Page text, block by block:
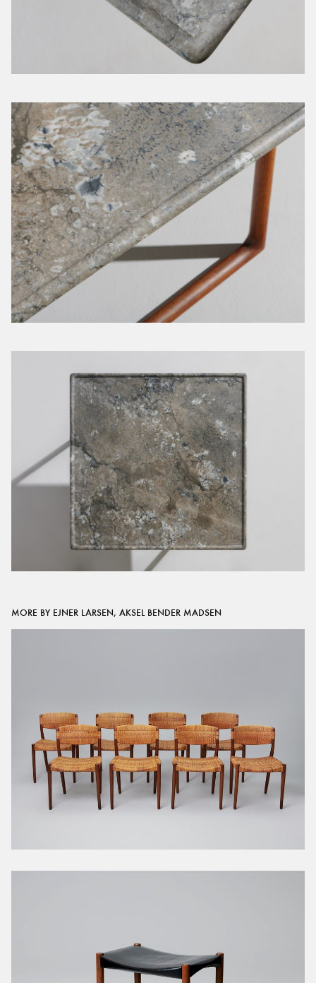
MORE BY EJNER LARSEN, AKSEL BENDER MADSEN